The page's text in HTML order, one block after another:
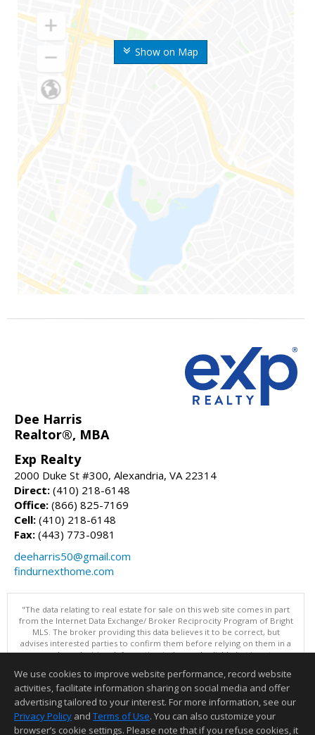
Show on Map
Dee Harris
Realtor®, MBA
Exp Realty
2000 Duke St #300, Alexandria, VA 22314
Direct: (410) 218-6148
Office: (866) 825-7169
Cell: (410) 218-6148
Fax: (443) 773-0981
deeharris50@gmail.com
findurnexthome.com
"The data relating to real estate for sale on this web site comes in part
from the Internet Data Exchange/ Broker Reciprocity Program of Bright
MLS. The broker providing this data believes it to be correct, but
advises interested parties to confirm them before relying on them in a
purchase decision. Information is deemed reliable but is not
Data updated as of: 08/10/2026 07:47 AM"
Information deemed reliable but not guaranteed to be accurate.
We use cookies to improve website performance, record website
activities, facilitate information sharing on social media and offer
advertising tailored to your interest. For more information, see our
Privacy Policy and Terms of Use. You can also customize your
browser’s cookie settings. Please note that if you refuse cookies, it